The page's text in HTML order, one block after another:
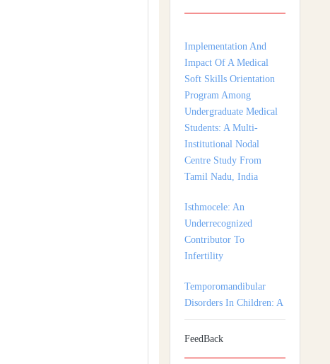
Program Among
Undergraduate Medical
Students: A Multi-
Institutional Nodal
Centre Study From
Tamil Nadu, India
Isthmocele: An
Underrecognized
Infertility
Temporomandibular
Disorders In Children: A
Approach For Diagnosis
And Treatment
Shortage of Insurance
FeedBack